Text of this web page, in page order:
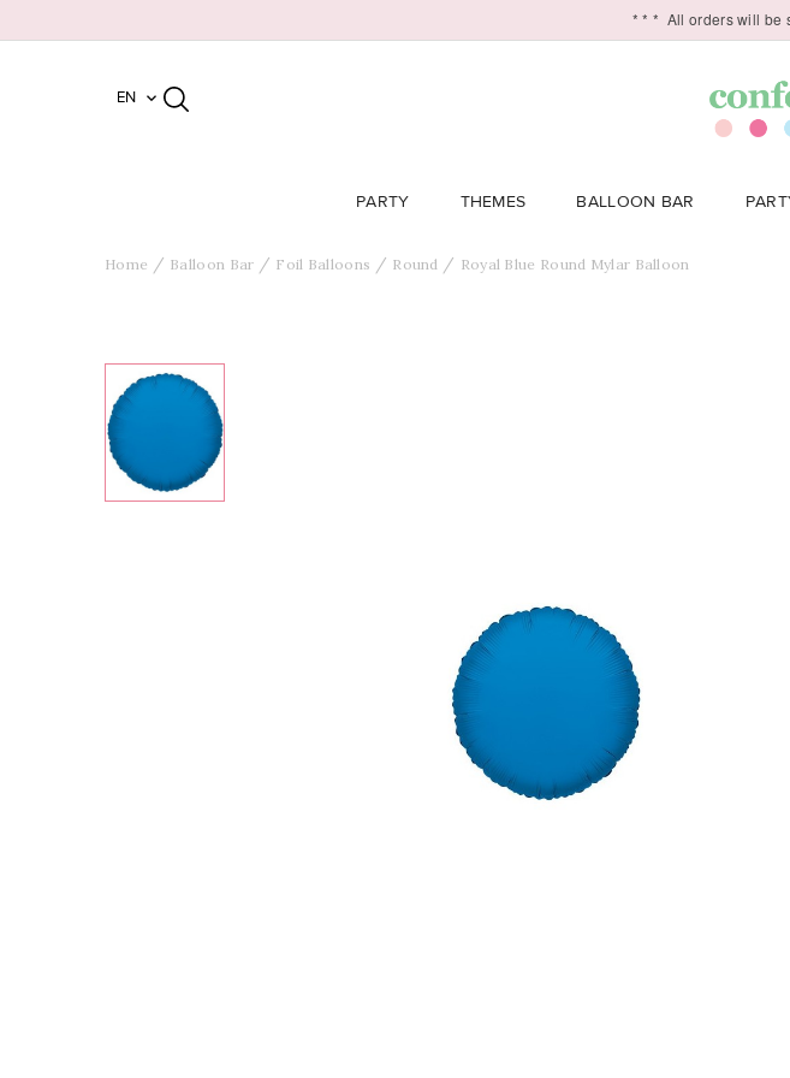
* * * All orders will be
EN 
PARTY THEMES BALLOON BAR
Home Balloon Bar Foil Balloons Round Royal Blue Round Mylar Balloon